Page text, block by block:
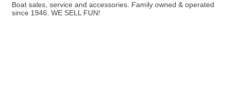
Boat sales, service and accessories. Family owned & operated
since 1946. WE SELL FUN!